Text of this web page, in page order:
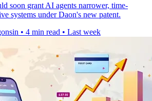
soon grant AI agents narrower, time-
systems under Daon's new patent.
• 4 min read • Last week